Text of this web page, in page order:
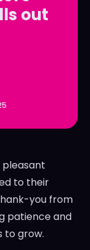
out
pleasant
to their
you from
patience and
to grow.